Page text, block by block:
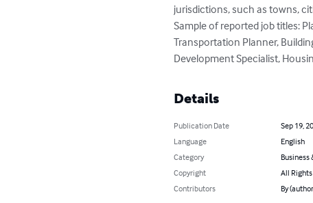
jurisdictions, such as towns,
Sample of reported job titles:
Transportation Planner,
Development Specialist,
Details
Publication Date
Sep 19,
Language
English
Category
Business
Copyright
All
Contributors
By